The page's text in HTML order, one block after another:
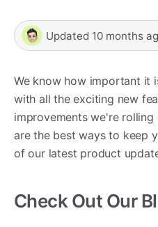
Updated 10 months
We know how important it
with all the exciting new
improvements we're
are the best ways to keep
of our latest product
Check Out Our